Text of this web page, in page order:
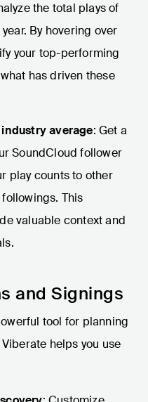
the total plays of
By hovering over
your top-performing
has driven these
average: Get a
SoundCloud follower
play counts to other
This
valuable context and
and Signings
tool for planning
helps you use